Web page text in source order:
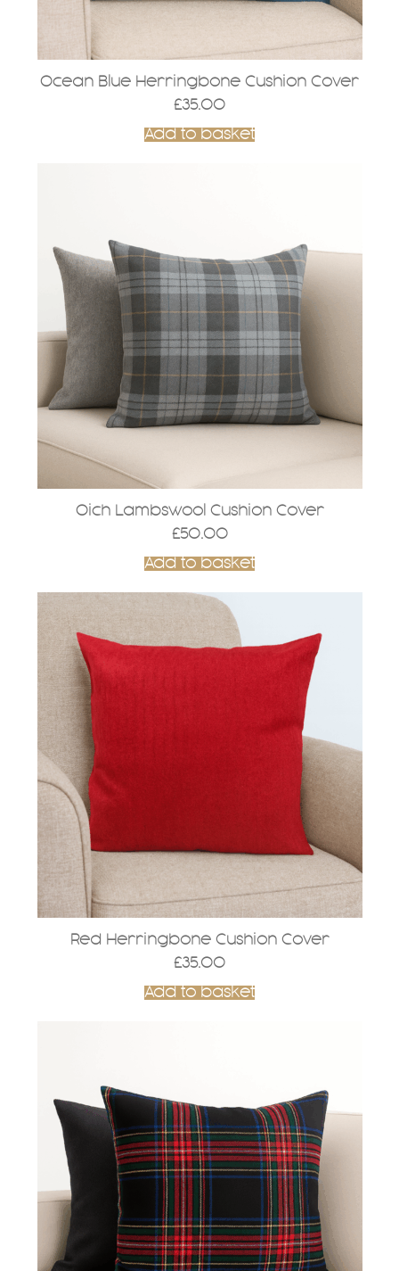
Ocean Blue Herringbone Cushion Cover
£35.00
Add to basket
Oich Lambswool Cushion Cover
£50.00
Add to basket
Red Herringbone Cushion Cover
£35.00
Add to basket